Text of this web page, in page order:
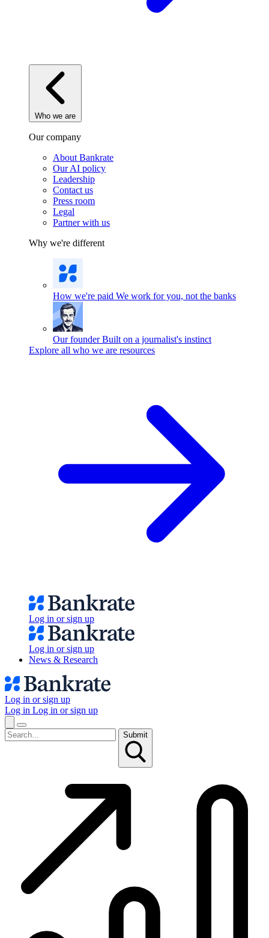
Who we are
Our company
About Bankrate
Our AI policy
Leadership
Contact us
Press room
Legal
Partner with us
Why we're different
How we're paid We work for you, not the banks
Our founder Built on a journalist's instinct
Explore all who we are resources
Log in or sign up
Log in or sign up
News & Research
Log in or sign up
Log in Log in or sign up
Submit